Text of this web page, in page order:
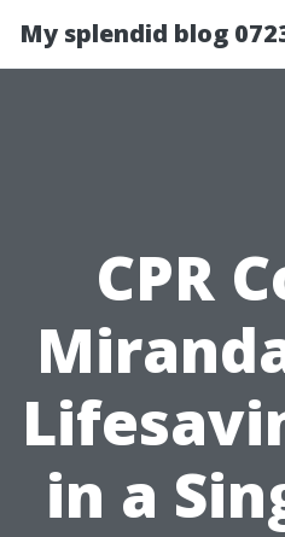
My splendid blog
CPR
in a